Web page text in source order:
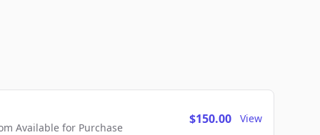
Available for Purchase
$150.00 View